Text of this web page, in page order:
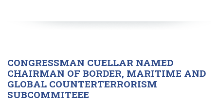
CONGRESSMAN CUELLAR NAMED
CHAIRMAN OF BORDER, MARITIME AND
GLOBAL COUNTERTERRORISM
SUBCOMMITEEE